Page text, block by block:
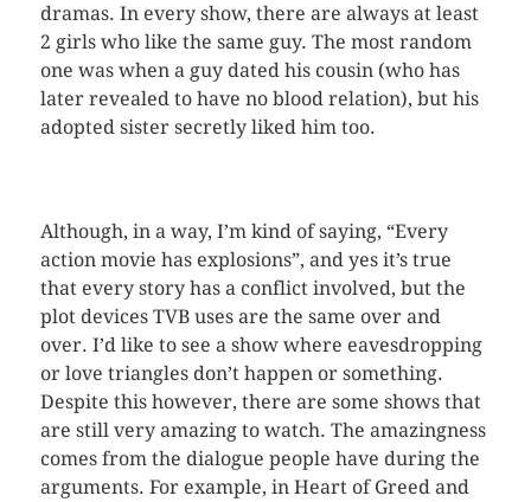
dramas. In every show, there are always at least
2 girls who like the same guy. The most random
one was when a guy dated his cousin (who has
later revealed to have no blood relation), but his
adopted sister secretly liked him too.
Although, in a way, I’m kind of saying, “Every
action movie has explosions”, and yes it’s true
that every story has a conflict involved, but the
plot devices TVB uses are the same over and
over. I’d like to see a show where eavesdropping
or love triangles don’t happen or something.
Despite this however, there are some shows that
are still very amazing to watch. The amazingness
comes from the dialogue people have during the
arguments. For example, in Heart of Greed and